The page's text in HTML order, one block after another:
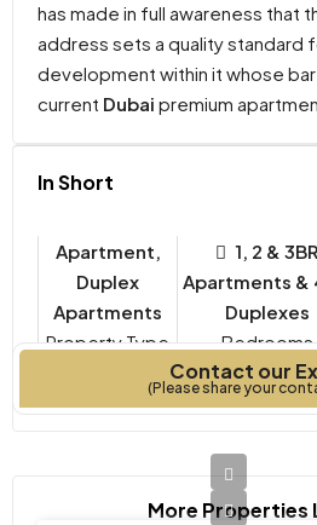
has made in full awareness that
address sets a quality standard
development within it whose bar
current Dubai premium
In Short
Apartment,
Duplex
Apartments
Property Type
1, 2 & 3BR
Apartments &
Duplexes
Bedrooms
Contact our
(Please share your
More Properties